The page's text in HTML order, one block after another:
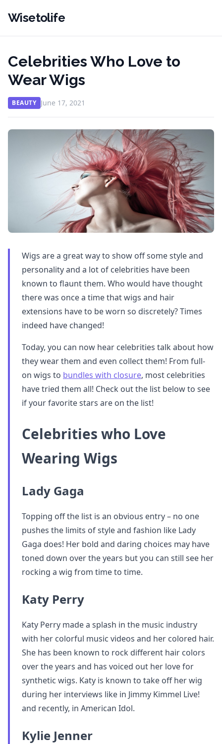
Wisetolife
Celebrities Who Love to
Wear Wigs
BEAUTY June 17, 2021
Wigs are a great way to show off some style and
personality and a lot of celebrities have been
known to flaunt them. Who would have thought
there was once a time that wigs and hair
extensions have to be worn so discretely? Times
indeed have changed!
Today, you can now hear celebrities talk about how
they wear them and even collect them! From full-
on wigs to bundles with closure, most celebrities
have tried them all! Check out the list below to see
if your favorite stars are on the list!
Celebrities who Love
Wearing Wigs
Lady Gaga
Topping off the list is an obvious entry – no one
pushes the limits of style and fashion like Lady
Gaga does! Her bold and daring choices may have
toned down over the years but you can still see her
rocking a wig from time to time.
Katy Perry
Katy Perry made a splash in the music industry
with her colorful music videos and her colored hair.
She has been known to rock different hair colors
over the years and has voiced out her love for
synthetic wigs. Katy is known to take off her wig
during her interviews like in Jimmy Kimmel Live!
and recently, in American Idol.
Kylie Jenner